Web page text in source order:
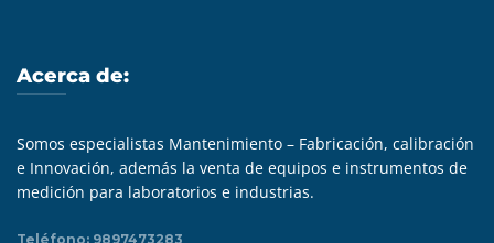
Acerca de:
Somos especialistas Mantenimiento – Fabricación, calibración
e Innovación, además la venta de equipos e instrumentos de
medición para laboratorios e industrias.
Teléfono: 9897473283